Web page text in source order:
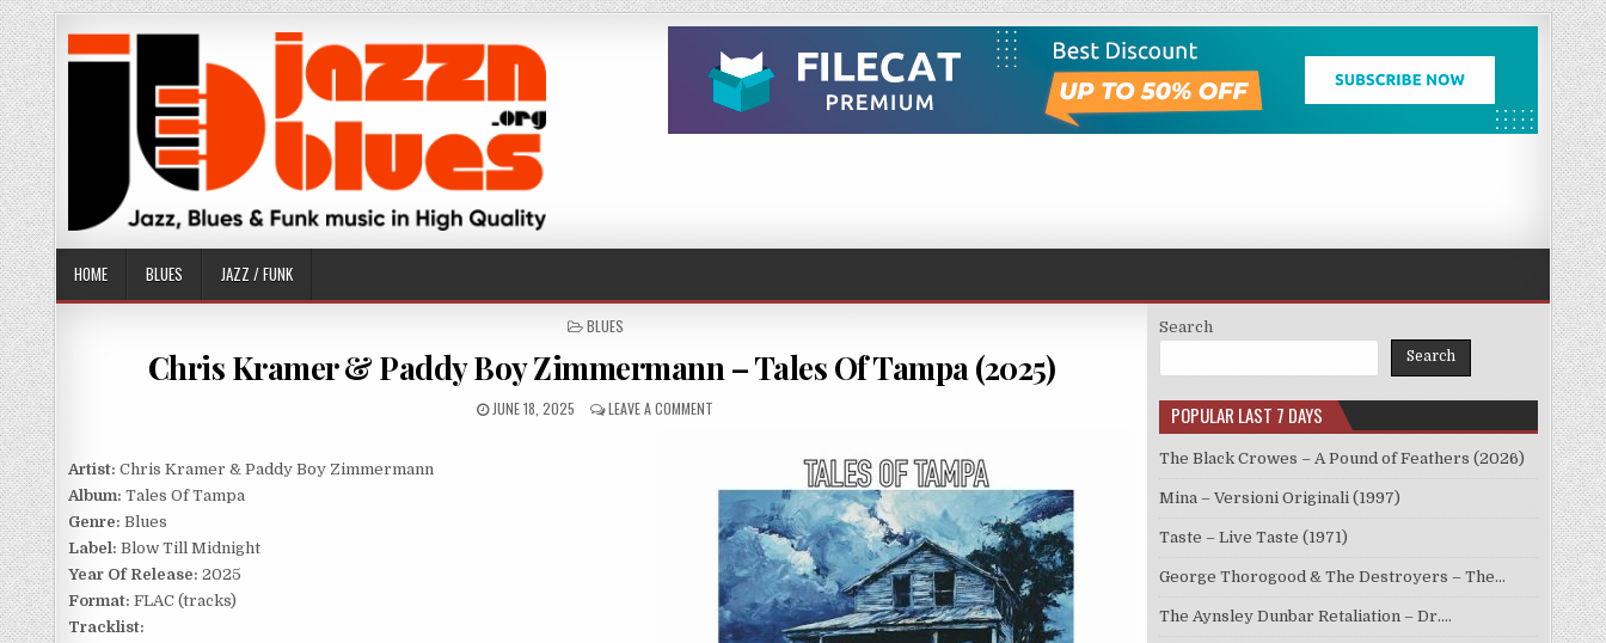
Skip
to
content
HOME BLUES JAZZ / FUNK
POSTED
BLUES
Chris Kramer & Paddy Boy Zimmermann – Tales Of Tampa (2025)
PUBLISHED
JUNE 18, 2025 LEAVE A COMMENT
PADDY
ZIMMERMANN
TALES
OF
TAMPA
(2025)
Artist: Chris Kramer & Paddy Boy Zimmermann
Album: Tales Of Tampa
Genre: Blues
Label: Blow Till Midnight
Year Of Release: 2025
Format: FLAC (tracks)
Tracklist:
Search
Search
POPULAR LAST 7 DAYS
The Black Crowes – A Pound of Feathers (2026)
Mina – Versioni Originali (1997)
Taste – Live Taste (1971)
George Thorogood & The Destroyers – The…
The Aynsley Dunbar Retaliation – Dr.…